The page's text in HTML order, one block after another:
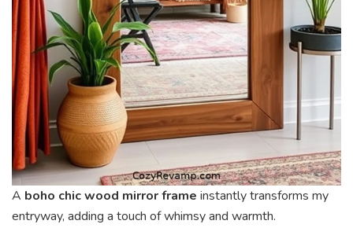
A boho chic wood mirror frame instantly transforms my
entryway, adding a touch of whimsy and warmth.